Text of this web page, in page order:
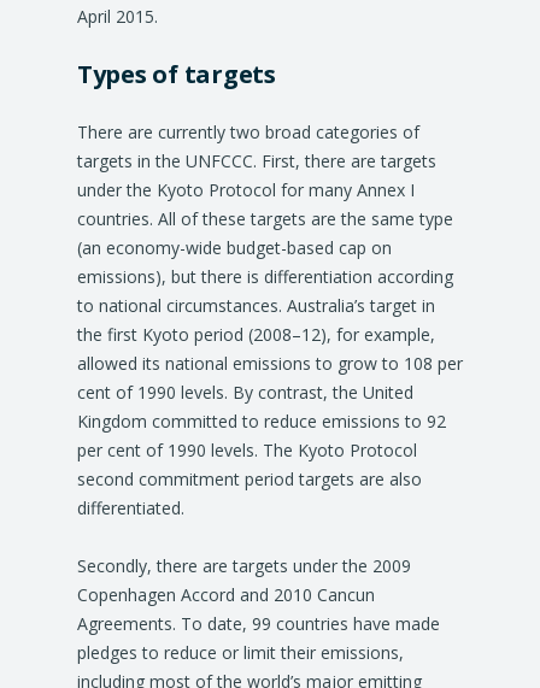
April 2015.
Types of targets
There are currently two broad categories of
targets in the UNFCCC. First, there are targets
under the Kyoto Protocol for many Annex I
countries. All of these targets are the same type
(an economy-wide budget-based cap on
emissions), but there is differentiation according
to national circumstances. Australia’s target in
the first Kyoto period (2008–12), for example,
allowed its national emissions to grow to 108 per
cent of 1990 levels. By contrast, the United
Kingdom committed to reduce emissions to 92
per cent of 1990 levels. The Kyoto Protocol
second commitment period targets are also
differentiated.
Secondly, there are targets under the 2009
Copenhagen Accord and 2010 Cancun
Agreements. To date, 99 countries have made
pledges to reduce or limit their emissions,
including most of the world’s major emitting